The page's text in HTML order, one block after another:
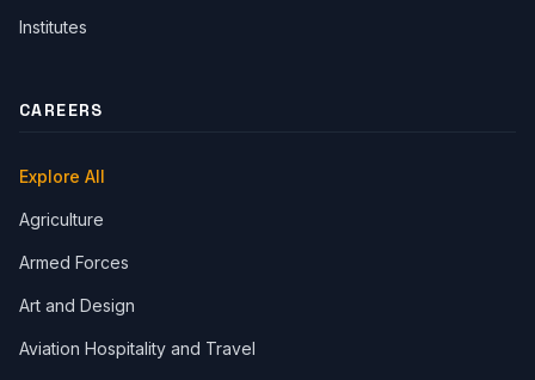
Institutes
CAREERS
Explore All
Agriculture
Armed Forces
Art and Design
Aviation Hospitality and Travel